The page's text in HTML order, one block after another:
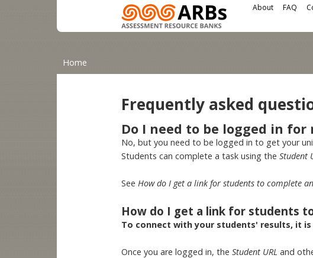
Main menu About FAQ
User menu
Home
Frequently asked
Do I need to be logged in
No, but you need to be logged in to get your
Students can complete a task using theStudent
See How do I get a link for students to complete
How do I get a link for students
To connect with your students' results, it
Once you are logged in, theStudent URL and